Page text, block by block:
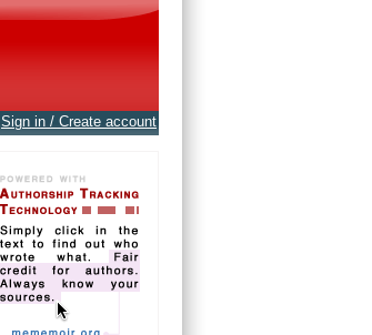
Sign in / Create account